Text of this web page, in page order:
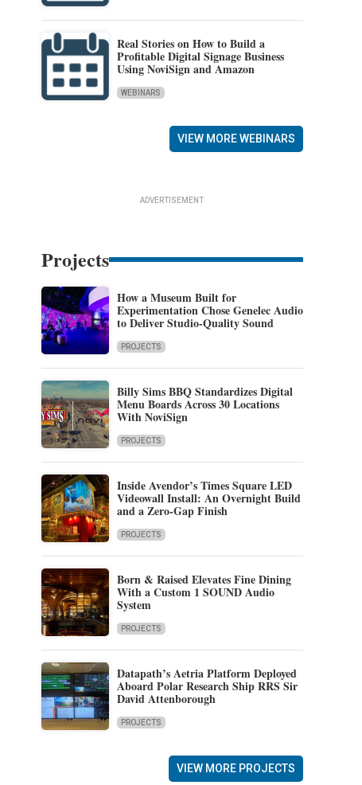
Real Stories on How to Build a
Profitable Digital Signage Business
Using NoviSign and Amazon
WEBINARS
VIEW MORE WEBINARS
ADVERTISEMENT
Projects
How a Museum Built for
Experimentation Chose Genelec Audio
to Deliver Studio-Quality Sound
PROJECTS
Billy Sims BBQ Standardizes Digital
Menu Boards Across 30 Locations
With NoviSign
PROJECTS
Inside Avendor’s Times Square LED
Videowall Install: An Overnight Build
and a Zero-Gap Finish
PROJECTS
Born & Raised Elevates Fine Dining
With a Custom 1 SOUND Audio
System
PROJECTS
Datapath’s Aetria Platform Deployed
Aboard Polar Research Ship RRS Sir
David Attenborough
PROJECTS
VIEW MORE PROJECTS